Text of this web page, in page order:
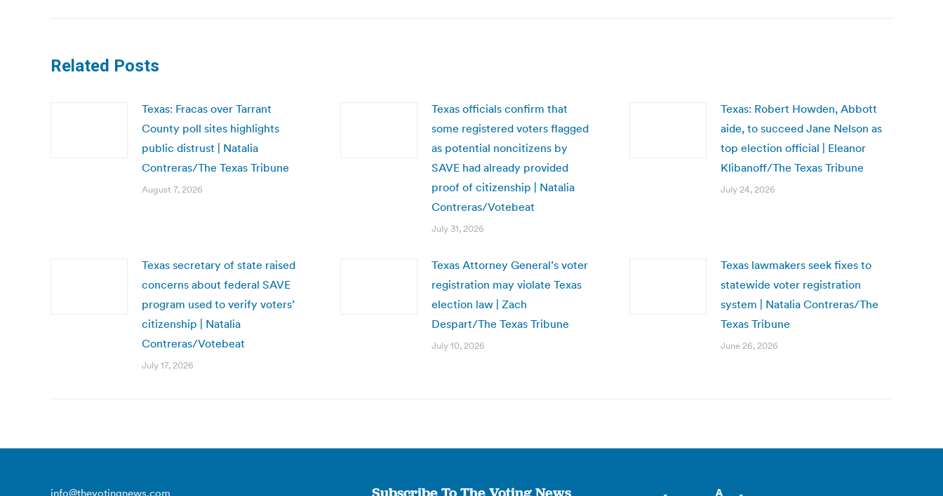
Related Posts
Texas: Fracas over Tarrant
County poll sites highlights
public distrust | Natalia
Contreras/The Texas Tribune
August 7, 2026
Texas officials confirm that
some registered voters flagged
as potential noncitizens by
SAVE had already provided
proof of citizenship | Natalia
Contreras/Votebeat
July 31, 2026
Texas: Robert Howden, Abbott
aide, to succeed Jane Nelson as
top election official | Eleanor
Klibanoff/The Texas Tribune
July 24, 2026
Texas secretary of state raised
concerns about federal SAVE
program used to verify voters’
citizenship | Natalia
Contreras/Votebeat
July 17, 2026
Texas Attorney General’s voter
registration may violate Texas
election law | Zach
Despart/The Texas Tribune
July 10, 2026
Texas lawmakers seek fixes to
statewide voter registration
system | Natalia Contreras/The
Texas Tribune
June 26, 2026
info@thevotingnews.com